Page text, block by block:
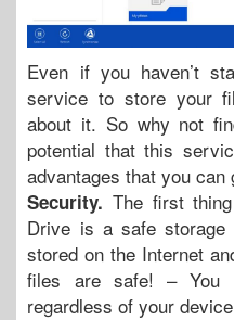
Even if you haven’t
service to store your
about it. So why not
potential that this
advantages that you can
Security. The first
Drive is a safe
stored on the Internet
files are safe! – You
regardless of your